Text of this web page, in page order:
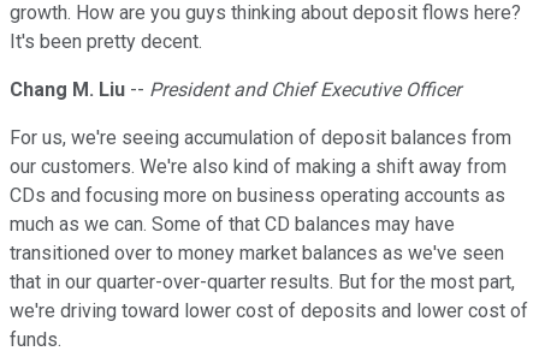
growth. How are you guys thinking about deposit flows here?
It's been pretty decent.
Chang M. Liu -- President and Chief Executive Officer
For us, we're seeing accumulation of deposit balances from
our customers. We're also kind of making a shift away from
CDs and focusing more on business operating accounts as
much as we can. Some of that CD balances may have
transitioned over to money market balances as we've seen
that in our quarter-over-quarter results. But for the most part,
we're driving toward lower cost of deposits and lower cost of
funds.